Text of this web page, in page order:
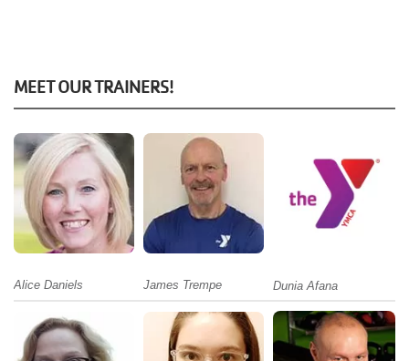
MEET OUR TRAINERS!
Alice Daniels James Trempe Dunia Afana